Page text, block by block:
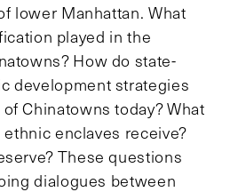
lower Manhattan. What
played in the
How do state-
development strategies
Chinatowns today? What
enclaves receive?
These questions
dialogues between